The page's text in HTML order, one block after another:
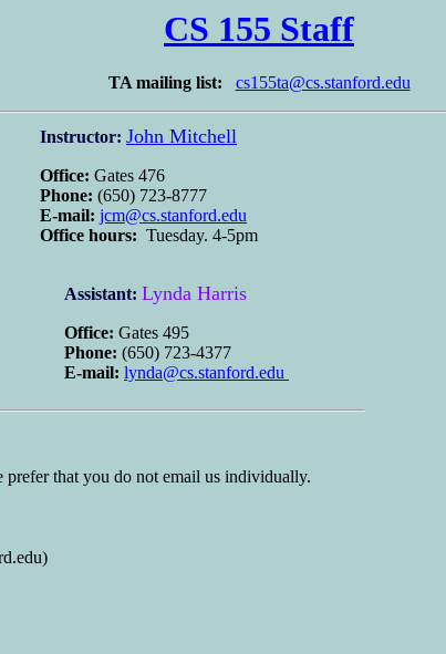
CS 155 Staff
TA mailing list: cs155ta@cs.stanford.edu
Instructor: John Mitchell
Office: Gates 476
Phone: (650) 723-8777
E-mail: jcm@cs.stanford.edu
Office hours: Tuesday. 4-5pm
Assistant: Lynda Harris
Office: Gates 495
Phone: (650) 723-4377
E-mail: lynda@cs.stanford.edu
prefer that you do not email us individually.